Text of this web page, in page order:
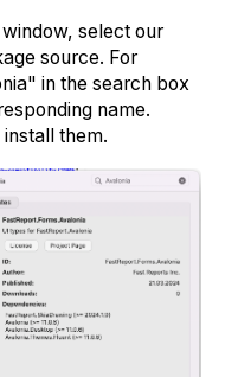
select our
source. For
in the search box
name.
them.